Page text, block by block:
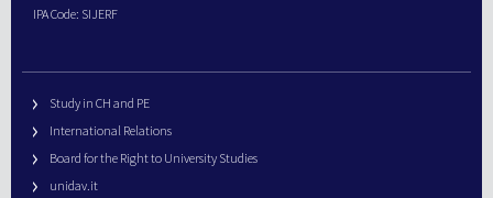
IPA Code: SIJERF
Study in CH and PE
International Relations
Board for the Right to University Studies
unidav.it